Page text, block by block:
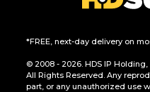
*FREE, next-day delivery on
© 2008 - 2026. HDS IP Holding,
All Rights Reserved. Any
part, or any unauthorized use